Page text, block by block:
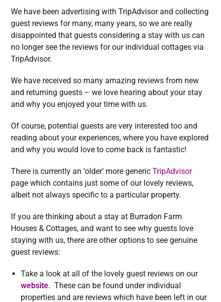
We have been advertising with TripAdvisor and collecting
guest reviews for many, many years, so we are really
disappointed that guests considering a stay with us can
no longer see the reviews for our individual cottages via
TripAdvisor.
We have received so many amazing reviews from new
and returning guests – we love hearing about your stay
and why you enjoyed your time with us.
Of course, potential guests are very interested too and
reading about your experiences, where you have explored
and why you would love to come back is fantastic!
There is currently an ‘older’ more genericTripAdvisor
page which contains just some of our lovely reviews,
albeit not always specific to a particular property.
If you are thinking about a stay at Burradon Farm
Houses & Cottages, and want to see why guests love
staying with us, there are other options to see genuine
guest reviews:
Take a look at all of the lovely guest reviews on our
website. These can be found under individual
properties and are reviews which have been left in our